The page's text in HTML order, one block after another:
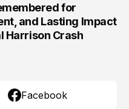
for
and Lasting Impact
Harrison Crash
Facebook